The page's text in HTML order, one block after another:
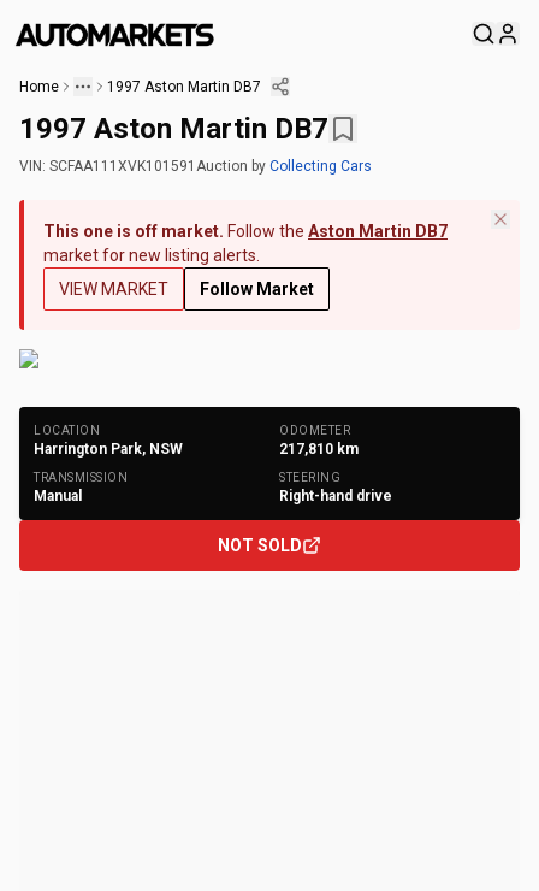
Home 1997 Aston Martin DB7
1997 Aston Martin DB7
VIN: SCFAA111XVK101591 Auction by Collecting Cars
This one is off market. Follow the Aston Martin DB7
market for new listing alerts.
VIEW MARKET
Follow Market
LOCATION
Harrington Park, NSW
ODOMETER
217,810 km
TRANSMISSION
Manual
STEERING
Right-hand drive
NOT SOLD